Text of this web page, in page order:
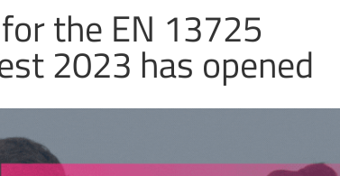
the EN 13725
2023 has opened